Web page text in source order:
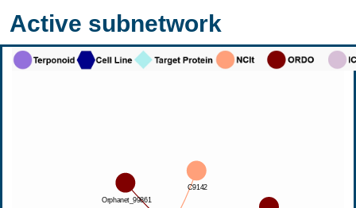
Active subnetwork